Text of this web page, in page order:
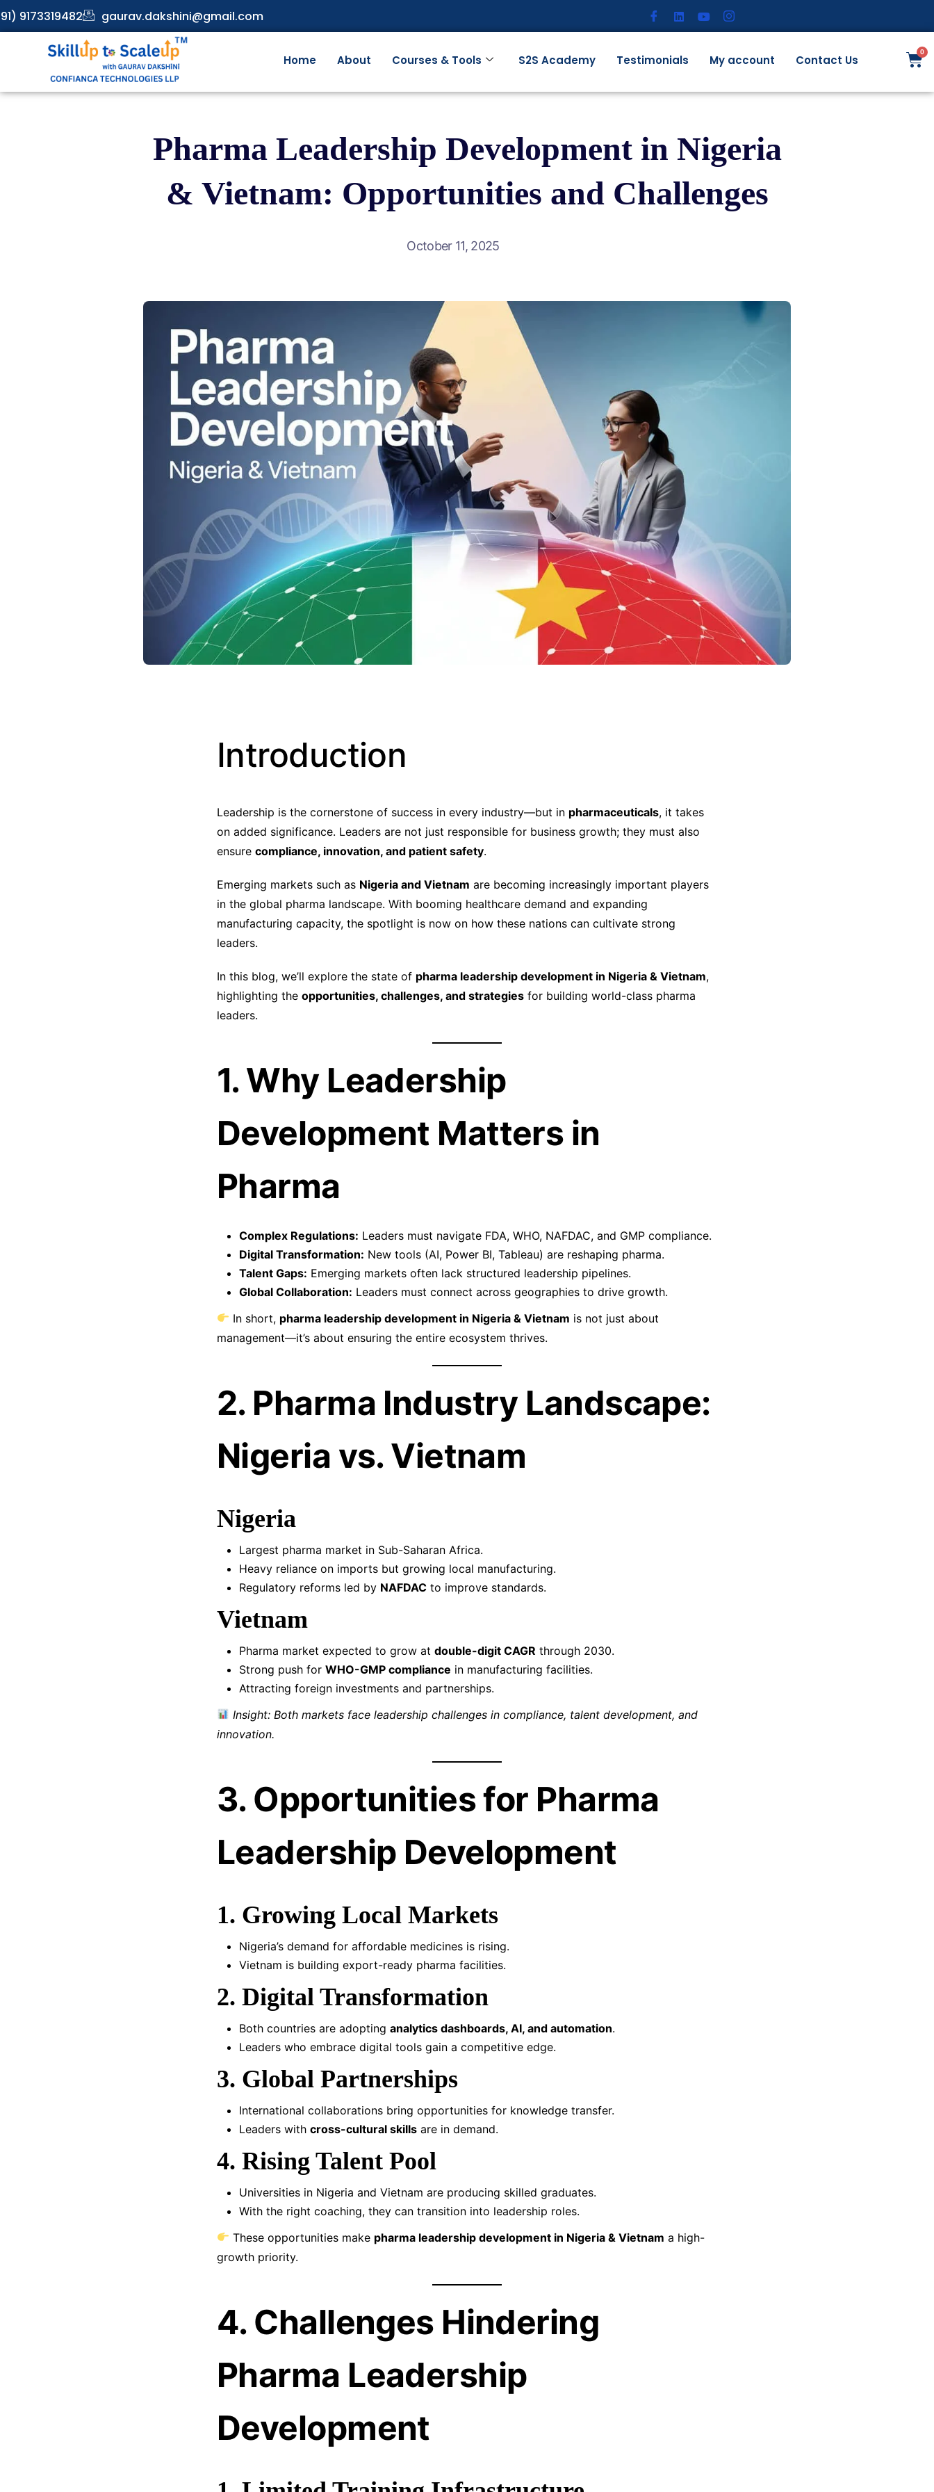
9173319482 gaurav.dakshini@gmail.com
Home About Courses & Tools S2S Academy Testimonials My account Contact Us
Pharma Leadership Development in Nigeria
& Vietnam: Opportunities and Challenges
October 11, 2025
Introduction
Leadership is the cornerstone of success in every industry—but in pharmaceuticals, it takes
on added significance. Leaders are not just responsible for business growth; they must also
ensure compliance, innovation, and patient safety.
Emerging markets such as Nigeria and Vietnam are becoming increasingly important players
in the global pharma landscape. With booming healthcare demand and expanding
manufacturing capacity, the spotlight is now on how these nations can cultivate strong
leaders.
In this blog, we’ll explore the state of pharma leadership development in Nigeria & Vietnam,
highlighting the opportunities, challenges, and strategies for building world-class pharma
leaders.
1. Why Leadership
Development Matters in
Pharma
Complex Regulations: Leaders must navigate FDA, WHO, NAFDAC, and GMP compliance.
Digital Transformation: New tools (AI, Power BI, Tableau) are reshaping pharma.
Talent Gaps: Emerging markets often lack structured leadership pipelines.
Global Collaboration: Leaders must connect across geographies to drive growth.
In short, pharma leadership development in Nigeria & Vietnam is not just about
management—it’s about ensuring the entire ecosystem thrives.
2. Pharma Industry Landscape:
Nigeria vs. Vietnam
Nigeria
Largest pharma market in Sub-Saharan Africa.
Heavy reliance on imports but growing local manufacturing.
Regulatory reforms led by NAFDAC to improve standards.
Vietnam
Pharma market expected to grow at double-digit CAGR through 2030.
Strong push for WHO-GMP compliance in manufacturing facilities.
Attracting foreign investments and partnerships.
Insight: Both markets face leadership challenges in compliance, talent development, and
innovation.
3. Opportunities for Pharma
Leadership Development
1. Growing Local Markets
Nigeria’s demand for affordable medicines is rising.
Vietnam is building export-ready pharma facilities.
2. Digital Transformation
Both countries are adopting analytics dashboards, AI, and automation.
Leaders who embrace digital tools gain a competitive edge.
3. Global Partnerships
International collaborations bring opportunities for knowledge transfer.
Leaders with cross-cultural skills are in demand.
4. Rising Talent Pool
Universities in Nigeria and Vietnam are producing skilled graduates.
With the right coaching, they can transition into leadership roles.
These opportunities make pharma leadership development in Nigeria & Vietnam a high-
growth priority.
4. Challenges Hindering
Pharma Leadership
Development